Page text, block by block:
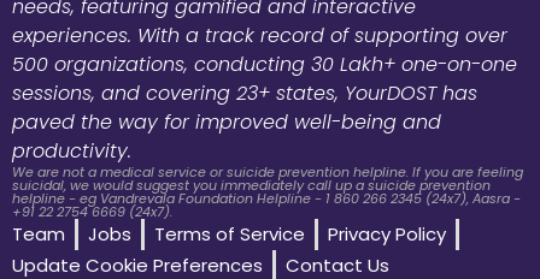
needs, featuring gamified and interactive
experiences. With a track record of supporting over
500 organizations, conducting 30 Lakh+ one-on-one
sessions, and covering 23+ states, YourDOST has
paved the way for improved well-being and
productivity.
We are not a medical service or suicide prevention helpline. If you are feeling
suicidal, we would suggest you immediately call up a suicide prevention
helpline - eg Vandrevala Foundation Helpline - 1 860 266 2345 (24x7), Aasra -
+91 22 2754 6669 (24x7).
Team Jobs Terms of Service
Privacy Policy
Update Cookie Preferences
Contact Us